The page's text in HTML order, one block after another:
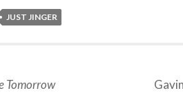
JUST JINGER
Tomorrow